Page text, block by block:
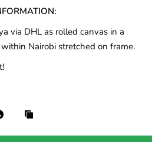
via DHL as rolled canvas in a
Nairobi stretched on frame.